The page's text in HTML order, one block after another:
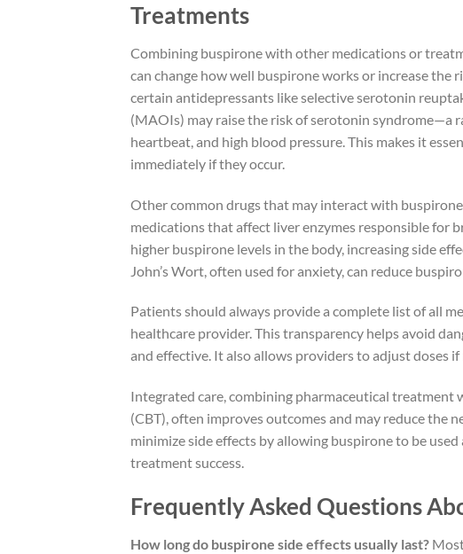
Treatments
Combining buspirone with other medications or
can change how well buspirone works or increase the
certain antidepressants like selective serotonin
(MAOIs) may raise the risk of serotonin syndrome—a
heartbeat, and high blood pressure. This makes it
immediately if they occur.
Other common drugs that may interact with
medications that affect liver enzymes responsible for
higher buspirone levels in the body, increasing side
John’s Wort, often used for anxiety, can reduce
Patients should always provide a complete list of all
healthcare provider. This transparency helps avoid
and effective. It also allows providers to adjust doses
Integrated care, combining pharmaceutical
(CBT), often improves outcomes and may reduce the
minimize side effects by allowing buspirone to be
treatment success.
Frequently Asked Questions
How long do buspirone side effects usually last?